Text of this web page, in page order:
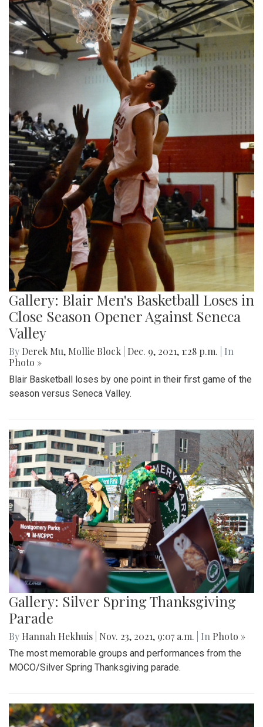
Gallery: Blair Men's Basketball Loses in
Close Season Opener Against Seneca
Valley
By Derek Mu, Mollie Block Dec. 9, 2021, 1:28 p.m.
| In
Photo »
Blair Basketball loses by one point in their first game of the
season versus Seneca Valley.
Gallery: Silver Spring Thanksgiving
Parade
By Hannah Hekhuis Nov. 23, 2021, 9:07 a.m. | In Photo »
The most memorable groups and performances from the
MOCO/Silver Spring Thanksgiving parade.